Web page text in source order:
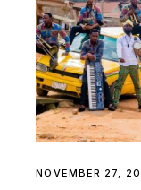
NOVEMBER 27,